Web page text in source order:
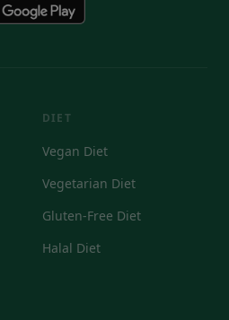
DIET
Vegan Diet
Vegetarian Diet
Gluten-Free Diet
Halal Diet